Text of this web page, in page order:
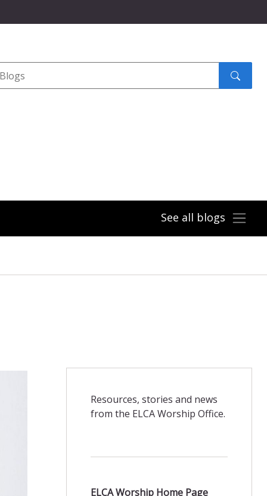
submit
See all blogs
Resources, stories and news
from the ELCA Worship Office.
ELCA Worship Home Page